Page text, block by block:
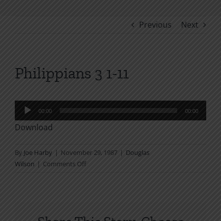
Previous Next
Philippians 3 1-11
Audio
Player
00:00 00:00
Download
By Joe Harby | November 29, 1987 | Douglas
Wilson | Comments Offon